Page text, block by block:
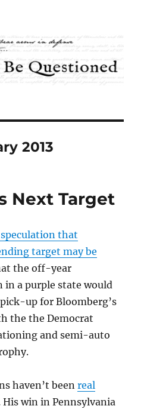
2013
Next Target
speculation that
target may be
the off-year
in a purple state would
up for Bloomberg’s
the the Democrat
and semi-auto
haven’t beenreal
His win in Pennsylvania